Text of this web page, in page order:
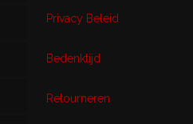
Privacy Beleid
Bedenktijd
Retourneren